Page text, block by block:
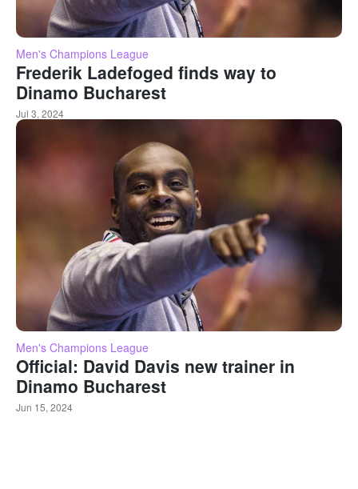
Men's Champions League
Frederik Ladefoged finds way to
Dinamo Bucharest
Jul 3, 2024
Men's Champions League
Official: David Davis new trainer in
Dinamo Bucharest
Jun 15, 2024